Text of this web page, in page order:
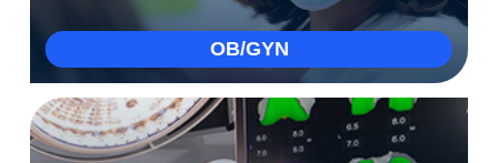
OB/GYN
More